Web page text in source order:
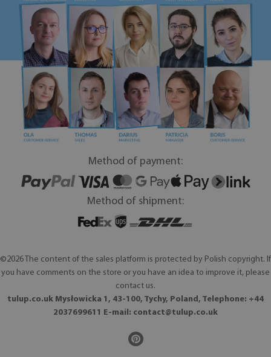
Method of payment:
Method of shipment:
©2026 The content of the sales platform is protected by Polish copyright. If
you have comments on the store or you have an idea to improve it, please
contact us.
tulup.co.uk Mysłowicka 1, 43-100, Tychy, Poland, Telephone: +44
2037699611 E-mail: contact@tulup.co.uk